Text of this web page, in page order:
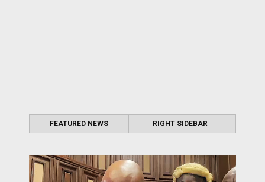
FEATURED NEWS RIGHT SIDEBAR